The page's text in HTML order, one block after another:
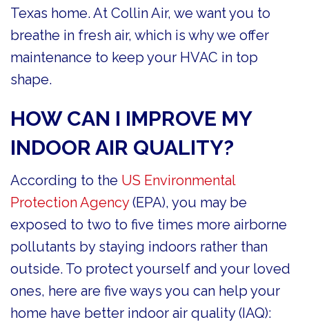
Texas home. At Collin Air, we want you to
breathe in fresh air, which is why we offer
maintenance to keep your HVAC in top
shape.
HOW CAN I IMPROVE MY
INDOOR AIR QUALITY?
According to the US Environmental
Protection Agency(EPA), you may be
exposed to two to five times more airborne
pollutants by staying indoors rather than
outside. To protect yourself and your loved
ones, here are five ways you can help your
home have better indoor air quality (IAQ):